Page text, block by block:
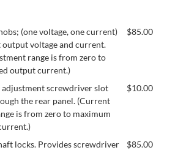
(one voltage, one current)
output voltage and current.
range is from zero to
output current.)
$85.00
screwdriver slot
the rear panel. (Current
is from zero to maximum
$10.00
locks. Provides screwdriver
$85.00